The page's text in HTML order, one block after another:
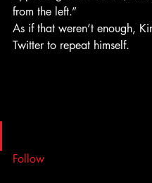
from the left.”
As if that weren’t enough,
Twitter to repeat himself.
Follow